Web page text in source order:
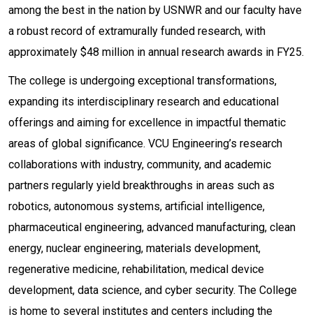
among the best in the nation by USNWR and our faculty have
a robust record of extramurally funded research, with
approximately $48 million in annual research awards in FY25.
The college is undergoing exceptional transformations,
expanding its interdisciplinary research and educational
offerings and aiming for excellence in impactful thematic
areas of global significance. VCU Engineering’s research
collaborations with industry, community, and academic
partners regularly yield breakthroughs in areas such as
robotics, autonomous systems, artificial intelligence,
pharmaceutical engineering, advanced manufacturing, clean
energy, nuclear engineering, materials development,
regenerative medicine, rehabilitation, medical device
development, data science, and cyber security. The College
is home to several institutes and centers including the